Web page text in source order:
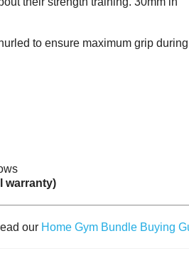
to ensure maximum grip during
warranty)
our Home Gym Bundle Buying